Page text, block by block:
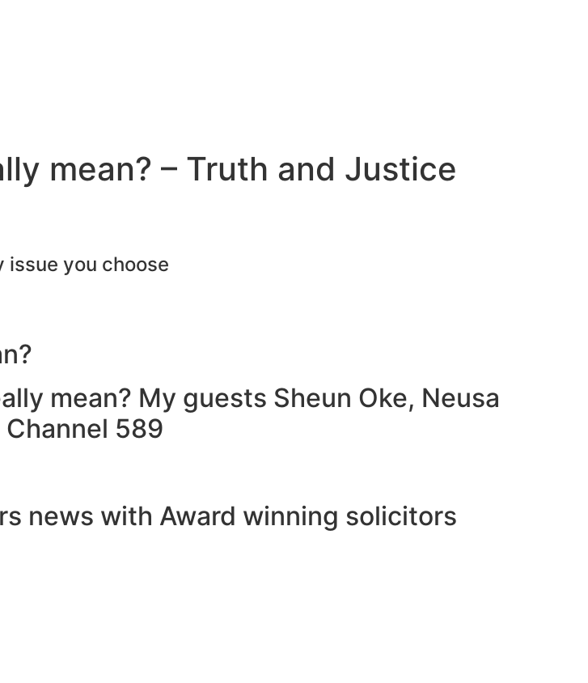
mean? – Truth and Justice
issue you choose​
mean? My guests Sheun Oke, Neusa
589
news with Award winning solicitors